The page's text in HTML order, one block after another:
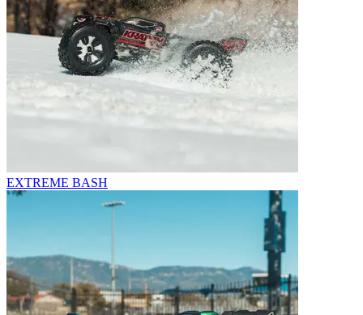
EXTREME BASH